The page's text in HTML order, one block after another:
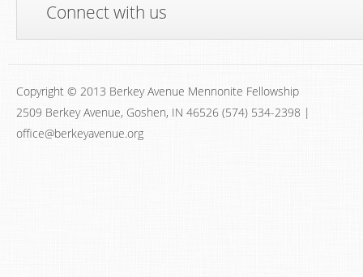
Connect with us
Copyright © 2013 Berkey Avenue Mennonite Fellowship
2509 Berkey Avenue, Goshen, IN 46526 (574) 534-2398 |
office@berkeyavenue.org